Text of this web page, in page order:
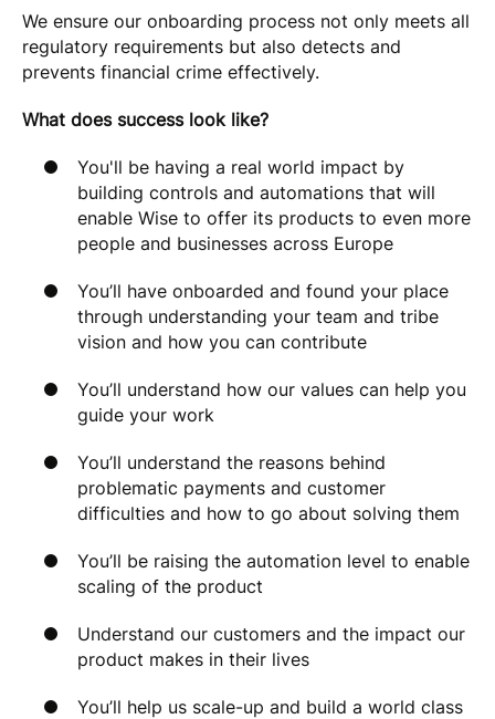
We ensure our onboarding process not only meets all
regulatory requirements but also detects and
prevents financial crime effectively.
What does success look like?
You'll be having a real world impact by
building controls and automations that will
enable Wise to offer its products to even more
people and businesses across Europe
You’ll have onboarded and found your place
through understanding your team and tribe
vision and how you can contribute
You’ll understand how our values can help you
guide your work
You’ll understand the reasons behind
problematic payments and customer
difficulties and how to go about solving them
You’ll be raising the automation level to enable
scaling of the product
Understand our customers and the impact our
product makes in their lives
You’ll help us scale-up and build a world class